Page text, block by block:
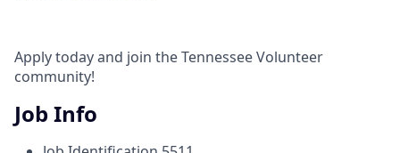
Apply today and join the Tennessee Volunteer
community!
Job Info